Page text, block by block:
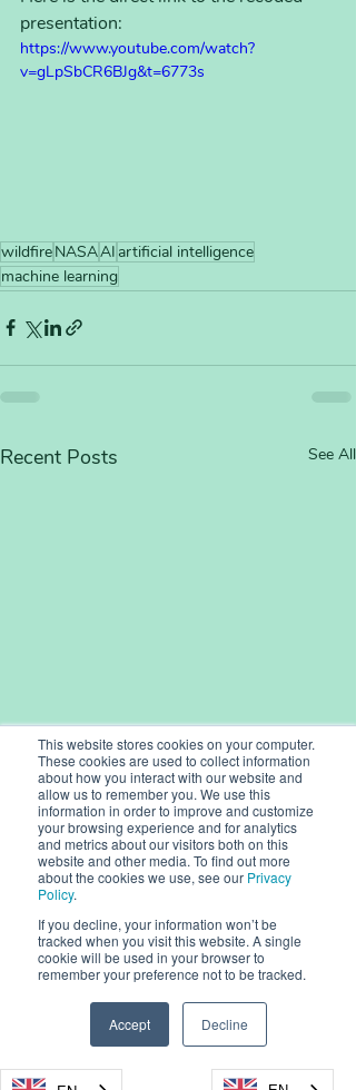
This website stores cookies on your computer.
These cookies are used to collect information
about how you interact with our website and
allow us to remember you. We use this
information in order to improve and customize
your browsing experience and for analytics
and metrics about our visitors both on this
website and other media. To find out more
about the cookies we use, see our Privacy
Policy.
If you decline, your information won’t be
tracked when you visit this website. A single
cookie will be used in your browser to
remember your preference not to be tracked.
Accept Decline
presentation:
https://www.youtube.com/watch?
v=gLpSbCR6BJg&t=6773s
wildfireNASAAI artificial intelligence
machine learning
Recent Posts See All
Dryad Networks
Reaches XPRIZE
Wildfire Finals
Milestone,
© 2026, Dryad Networks GmbH,
Eisenbahnstr. 37, 16225 Eberswalde, Germany
Germany:+49 (160) 9549 8178
USA: + 1-855-DRYADUS /(855) 379-2387